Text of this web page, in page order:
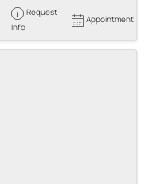
Request
Info
Appointment